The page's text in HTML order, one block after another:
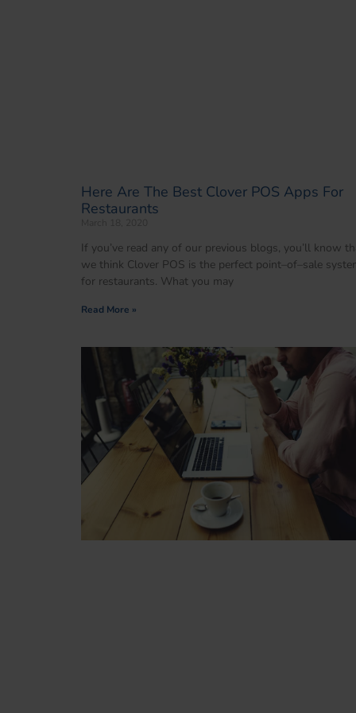
Here Are The Best Clover POS Apps For
Restaurants
If you’ve read any of our previous blogs, you’ll know
we think Clover POS is the perfect point–of–sale
for restaurants. What you may
Read More »